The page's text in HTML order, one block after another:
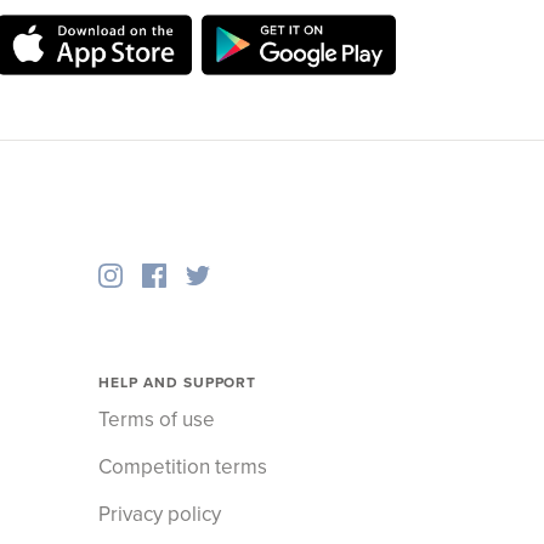
HELP AND SUPPORT
Terms of use
Competition terms
Privacy policy